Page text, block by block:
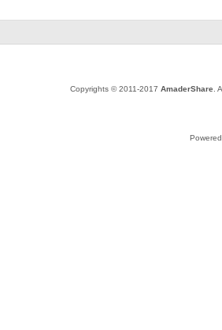
Copyrights © 2011-2017 AmaderShare.